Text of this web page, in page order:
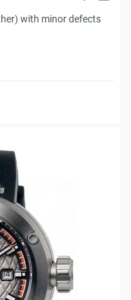
with minor defects